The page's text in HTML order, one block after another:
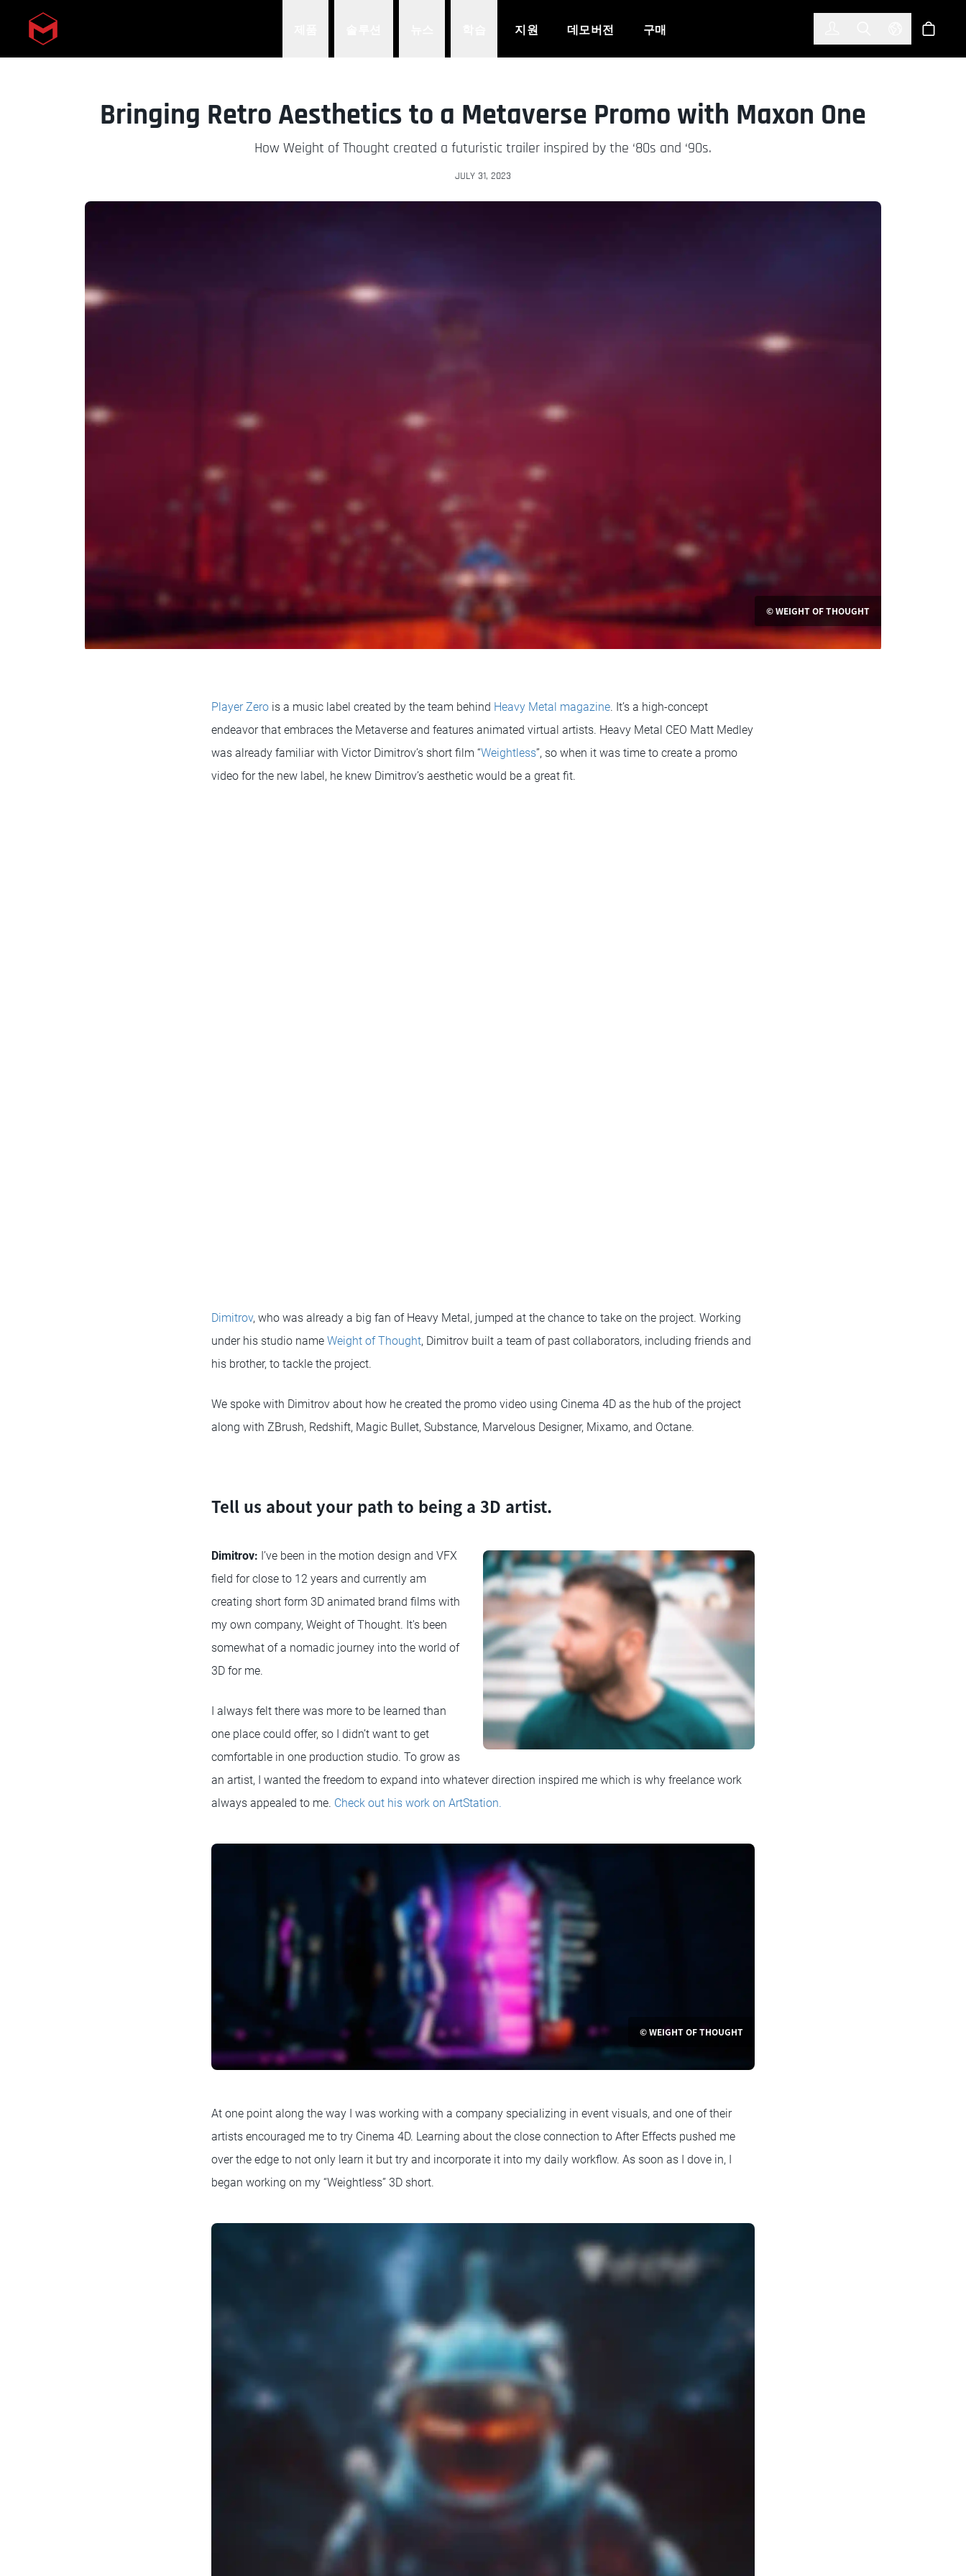
Skip to main content 지원 데모버전 구매 Toggle Search
Select스토어
© WEIGHT OF THOUGHT
Bringing Retro Aesthetics to a Metaverse Promo with Maxon One
How Weight of Thought created a futuristic trailer inspired by the ‘80s and ‘90s.
JULY 31, 2023
Player Zero is a music label created by the team behind Heavy Metal magazine. It’s a high-concept
endeavor that embraces the Metaverse and features animated virtual artists. Heavy Metal CEO Matt Medley
was already familiar with Victor Dimitrov’s short film “Weightless”, so when it was time to create a promo
video for the new label, he knew Dimitrov’s aesthetic would be a great fit.
Dimitrov, who was already a big fan of Heavy Metal, jumped at the chance to take on the project. Working
under his studio name Weight of Thought, Dimitrov built a team of past collaborators, including friends and
his brother, to tackle the project.
We spoke with Dimitrov about how he created the promo video using Cinema 4D as the hub of the project
along with ZBrush, Redshift, Magic Bullet, Substance, Marvelous Designer, Mixamo, and Octane.
Tell us about your path to being a 3D artist.
Dimitrov: I’ve been in the motion design and VFX
field for close to 12 years and currently am
creating short form 3D animated brand films with
my own company, Weight of Thought. It's been
somewhat of a nomadic journey into the world of
3D for me.
I always felt there was more to be learned than
one place could offer, so I didn’t want to get
comfortable in one production studio. To grow as
an artist, I wanted the freedom to expand into whatever direction inspired me which is why freelance work
always appealed to me. Check out his work on ArtStation.
© WEIGHT OF THOUGHT
At one point along the way I was working with a company specializing in event visuals, and one of their
artists encouraged me to try Cinema 4D. Learning about the close connection to After Effects pushed me
over the edge to not only learn it but try and incorporate it into my daily workflow. As soon as I dove in, I
began working on my “Weightless” 3D short.